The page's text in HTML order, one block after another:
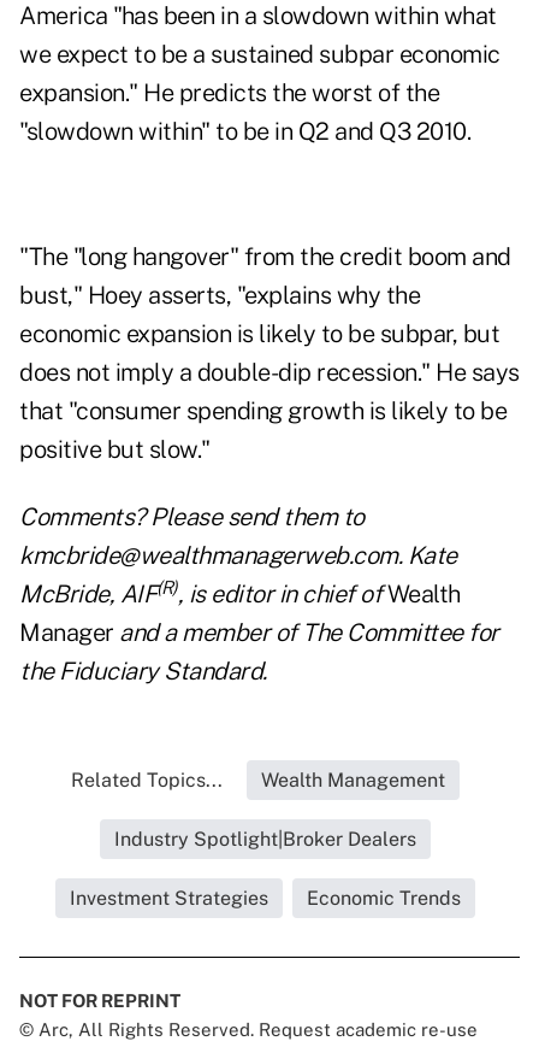
America "has been in a slowdown within what
we expect to be a sustained subpar economic
expansion." He predicts the worst of the
"slowdown within" to be in Q2 and Q3 2010.
"The "long hangover" from the credit boom and
bust," Hoey asserts, "explains why the
economic expansion is likely to be subpar, but
does not imply a double-dip recession." He says
that "consumer spending growth is likely to be
positive but slow."
Comments? Please send them to
kmcbride@wealthmanagerweb.com. Kate
McBride, AIF(R), is editor in chief ofWealth
Manager and a member of The Committee for
the Fiduciary Standard.
Related Topics... Wealth Management
Industry Spotlight|Broker Dealers
Investment Strategies Economic Trends
NOT FOR REPRINT
© Arc, All Rights Reserved. Request academic re-use